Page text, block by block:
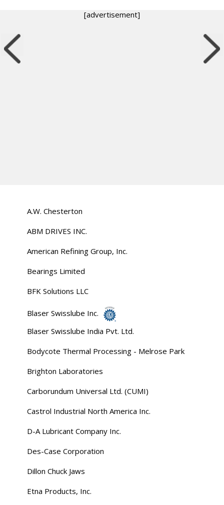
[advertisement]
A.W. Chesterton
ABM DRIVES INC.
American Refining Group, Inc.
Bearings Limited
BFK Solutions LLC
Blaser Swisslube Inc.
Blaser Swisslube India Pvt. Ltd.
Bodycote Thermal Processing - Melrose Park
Brighton Laboratories
Carborundum Universal Ltd. (CUMI)
Castrol Industrial North America Inc.
D-A Lubricant Company Inc.
Des-Case Corporation
Dillon Chuck Jaws
Etna Products, Inc.